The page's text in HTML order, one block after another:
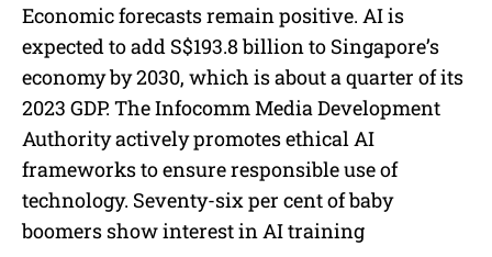
Economic forecasts remain positive. AI is
expected to add S$193.8 billion to Singapore’s
economy by 2030, which is about a quarter of its
2023 GDP. The Infocomm Media Development
Authority actively promotes ethical AI
frameworks to ensure responsible use of
technology. Seventy-six per cent of baby
boomers show interest in AI training